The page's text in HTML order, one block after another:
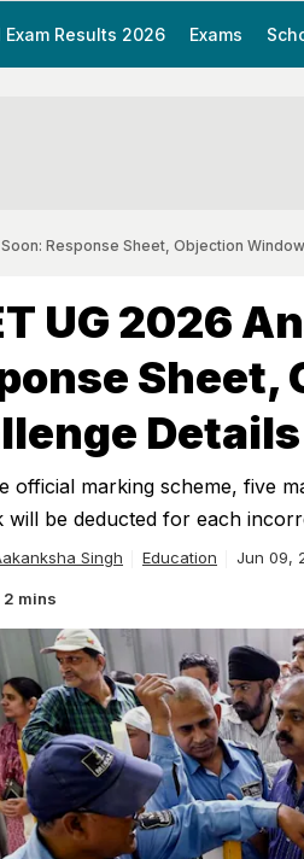
Exam Results 2026 Exams
Response Sheet, Objection
UG 2026
Details
official marking scheme, five
will be deducted for each
Singh Education Jun 09,
2 mins